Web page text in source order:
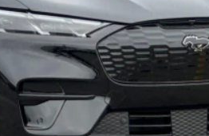
any emission testing charge will apply.